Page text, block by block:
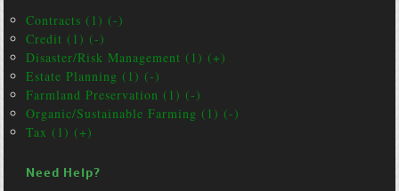
Contracts (1) (-)
Credit (1) (-)
Disaster/Risk Management (1) (+)
Estate Planning (1) (-)
Farmland Preservation (1) (-)
Organic/Sustainable Farming (1) (-)
Tax (1) (+)
Need Help?